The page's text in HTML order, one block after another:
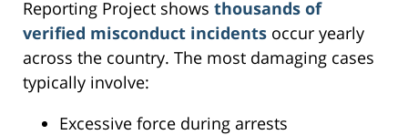
Reporting Project shows thousands of
verified misconduct incidents occur yearly
across the country. The most damaging cases
typically involve:
Excessive force during arrests